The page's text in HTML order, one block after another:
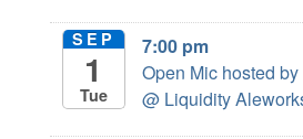
SEP
1
Tue
7:00 pm
Open Mic hosted
@ Liquidity